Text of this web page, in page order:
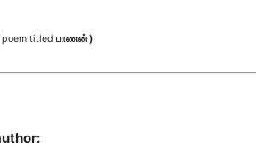
poem titled பாணன் )